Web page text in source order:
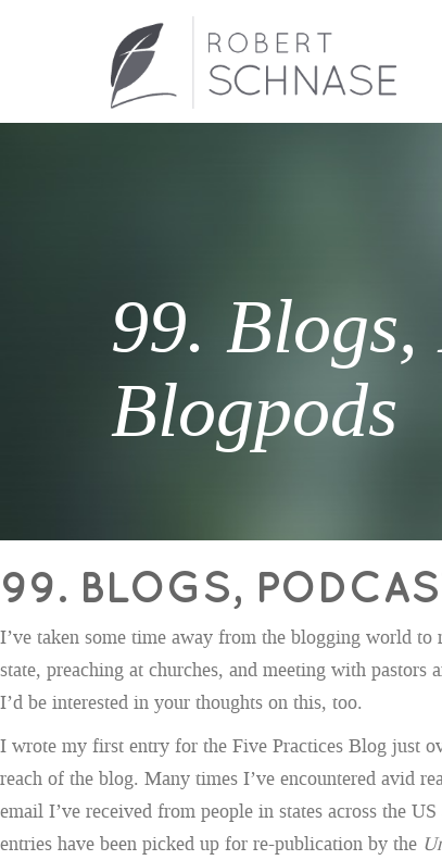
99. Blogs,
Blogpods
99. BLOGS,
I’ve taken some time away from the blogging world
state, preaching at churches, and meeting with
I’d be interested in your thoughts on this, too.
I wrote my first entry for the Five Practices Blog just
reach of the blog. Many times I’ve encountered avid
email I’ve received from people in states across the
entries have been picked up for re-publication by the